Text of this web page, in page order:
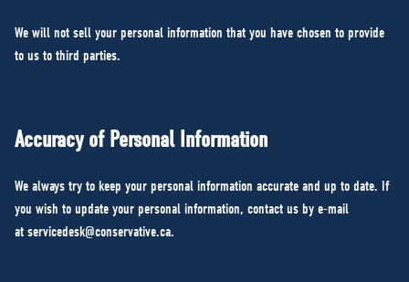
We will not sell your personal information that you have chosen to provide
to us to third parties.
Accuracy of Personal Information
We always try to keep your personal information accurate and up to date. If
you wish to update your personal information, contact us by e-mail
at servicedesk@conservative.ca.